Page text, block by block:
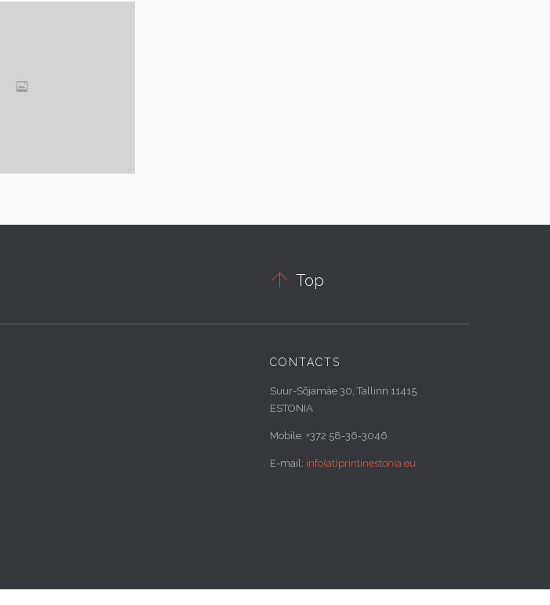
 Top
CONTACTS
Suur-Sõjamäe 30, Tallinn 11415
ESTONIA
Mobile: +372 58-36-3046
E-mail: info(at)printinestonia.eu